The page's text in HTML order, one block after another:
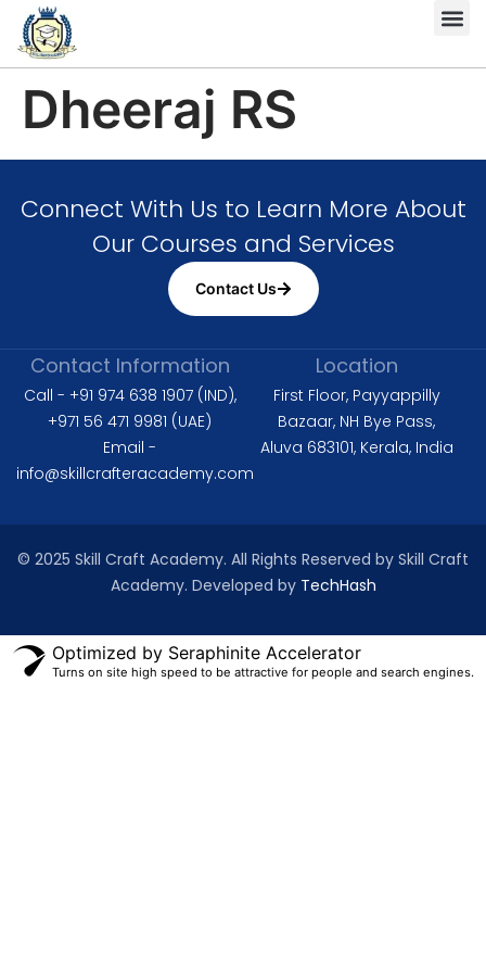
Dheeraj RS
Connect With Us to Learn More About
Our Courses and Services
Contact Us
Contact Information
Call - +91 974 638 1907 (IND),
+971 56 471 9981 (UAE)
Email -
info@skillcrafteracademy.com
Location
First Floor, Payyappilly
Bazaar, NH Bye Pass,
Aluva 683101, Kerala, India
© 2025 Skill Craft Academy. All Rights Reserved by Skill Craft
Academy. Developed by TechHash
Optimized by Seraphinite Accelerator
Turns on site high speed to be attractive for people and search engines.